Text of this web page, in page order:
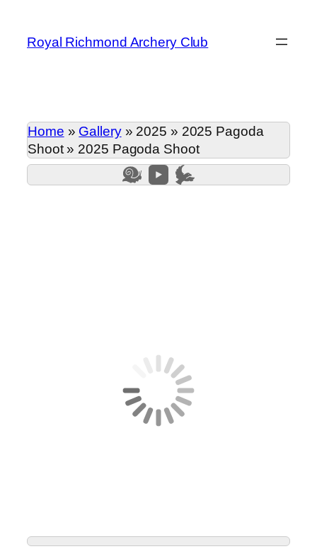
content
Royal Richmond Archery Club
Home » Gallery» 2025 » 2025 Pagoda
Shoot» 2025 Pagoda Shoot